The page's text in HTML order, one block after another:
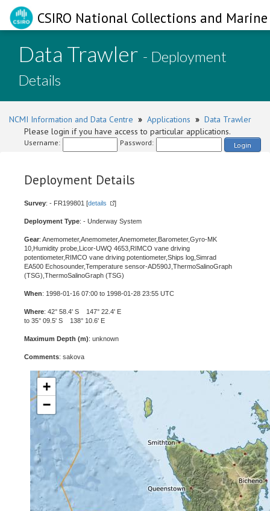
CSIRO National Collections and
Data Trawler - Deployment
Details
NCMI Information and Data Centre » Applications » Data Trawler
Please login if you have access to particular applications.
Username: Password: Login
Deployment Details
Survey: - FR199801 [details ]
Deployment Type: - Underway System
Gear: Anemometer,Anemometer,Anemometer,Barometer,Gyro-MK
10,Humidity probe,Licor-UWQ 4653,RIMCO vane driving
potentiometer,RIMCO vane driving potentiometer,Ships log,Simrad
EA500 Echosounder,Temperature sensor-AD590J,ThermoSalinoGraph
(TSG),ThermoSalinoGraph (TSG)
When: 1998-01-16 07:00 to 1998-01-28 23:55 UTC
Where: 42° 58.4' S 147° 22.4' E
to 35° 09.5' S 138° 10.6' E
Maximum Depth (m): unknown
Comments: sakova
+
−